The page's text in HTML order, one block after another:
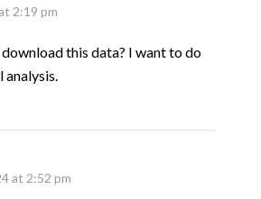
2:19 pm
this data? I want to do
at 2:52 pm